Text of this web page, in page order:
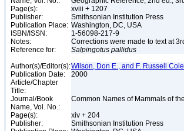
Page(s):
xviii + 1207
Publisher:
Smithsonian Institution Press
Publication Place: Washington, DC, USA
ISBN/ISSN:
1-56098-217-9
Notes:
Corrections were made to text at
Reference for:
Salpingotus pallidus
Author(s)/Editor(s):Wilson, Don E., and F. Russell Cole
Publication Date:
2000
Article/Chapter
Title:
Journal/Book
Name, Vol. No.:
Common Names of Mammals of
Page(s):
xiv + 204
Publisher:
Smithsonian Institution Press